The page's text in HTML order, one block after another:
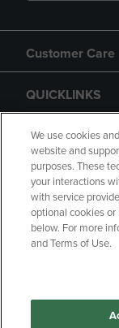
Customer Care
QUICKLINKS
GIFT CARD
Copyright
Manage My Data
We use cookies
website and
purposes. These
your interactions
with service
optional cookies
below. For more
and Terms of Use.